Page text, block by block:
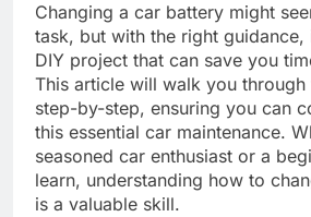
Changing a car battery might
task, but with the right guidance,
DIY project that can save you
This article will walk you through
step-by-step, ensuring you can
this essential car maintenance.
seasoned car enthusiast or a
learn, understanding how to
is a valuable skill.